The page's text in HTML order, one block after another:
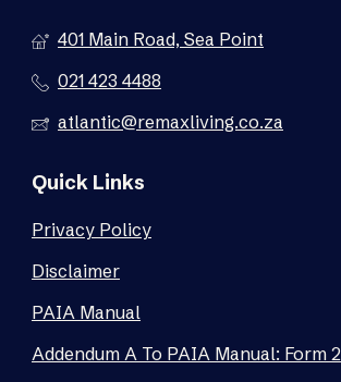
401 Main Road, Sea Point
021 423 4488
atlantic@remaxliving.co.za
Quick Links
Privacy Policy
Disclaimer
PAIA Manual
Addendum A To PAIA Manual: Form 2